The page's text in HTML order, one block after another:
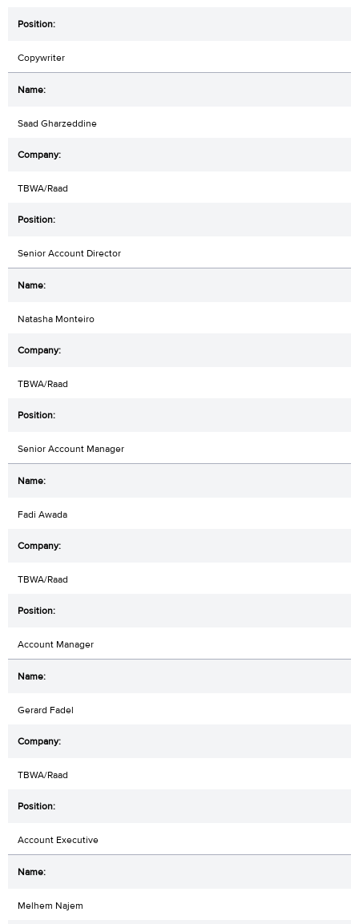
Copywriter
Saad Gharzeddine
TBWA/Raad
Senior Account Director
Natasha Monteiro
TBWA/Raad
Senior Account Manager
Fadi Awada
TBWA/Raad
Account Manager
Gerard Fadel
TBWA/Raad
Account Executive
Melhem Najem